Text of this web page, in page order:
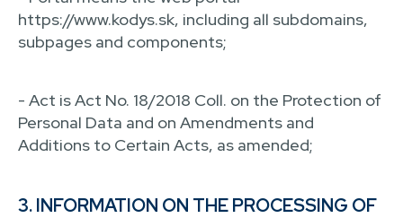
https://www.kodys.sk, including all subdomains,
subpages and components;
- Act is Act No. 18/2018 Coll. on the Protection of
Personal Data and on Amendments and
Additions to Certain Acts, as amended;
3. INFORMATION ON THE PROCESSING OF